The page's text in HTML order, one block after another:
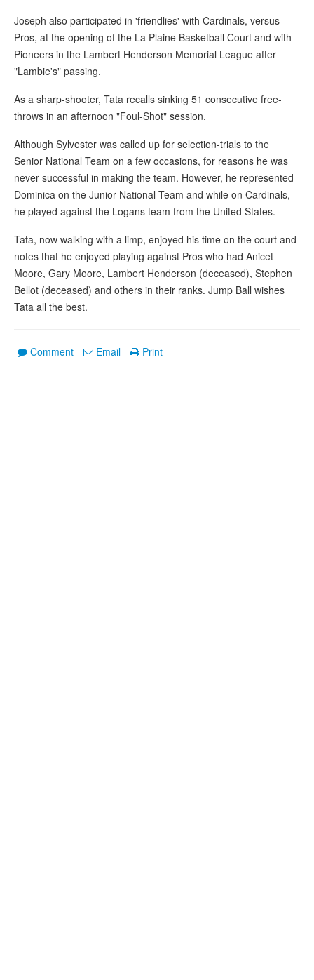
Joseph also participated in 'friendlies' with Cardinals, versus
Pros, at the opening of the La Plaine Basketball Court and with
Pioneers in the Lambert Henderson Memorial League after
"Lambie's" passing.
As a sharp-shooter, Tata recalls sinking 51 consecutive free-
throws in an afternoon "Foul-Shot" session.
Although Sylvester was called up for selection-trials to the
Senior National Team on a few occasions, for reasons he was
never successful in making the team. However, he represented
Dominica on the Junior National Team and while on Cardinals,
he played against the Logans team from the United States.
Tata, now walking with a limp, enjoyed his time on the court and
notes that he enjoyed playing against Pros who had Anicet
Moore, Gary Moore, Lambert Henderson (deceased), Stephen
Bellot (deceased) and others in their ranks. Jump Ball wishes
Tata all the best.
Comment Email Print